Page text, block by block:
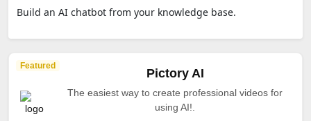
Build an AI chatbot from your knowledge base.
Featured
Pictory AI
The easiest way to create professional videos for
using AI!.